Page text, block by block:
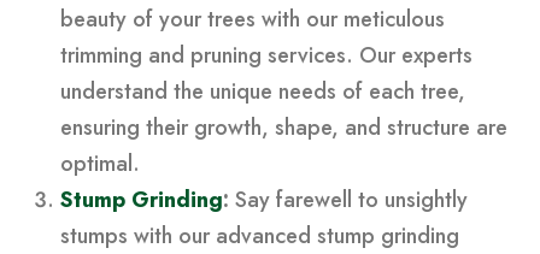
beauty of your trees with our meticulous
trimming and pruning services. Our experts
understand the unique needs of each tree,
ensuring their growth, shape, and structure are
optimal.
Stump Grinding: Say farewell to unsightly
stumps with our advanced stump grinding